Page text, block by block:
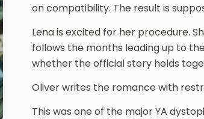
on compatibility. The result is
Lena is excited for her procedure.
follows the months leading up to
whether the official story holds
Oliver writes the romance with
This was one of the major YA